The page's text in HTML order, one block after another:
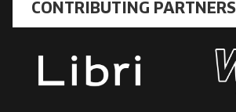
CONTRIBUTING PARTNERS